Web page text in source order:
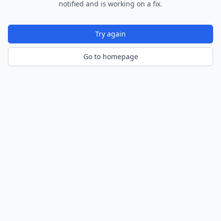
notified and is working on a fix.
Try again
Go to homepage